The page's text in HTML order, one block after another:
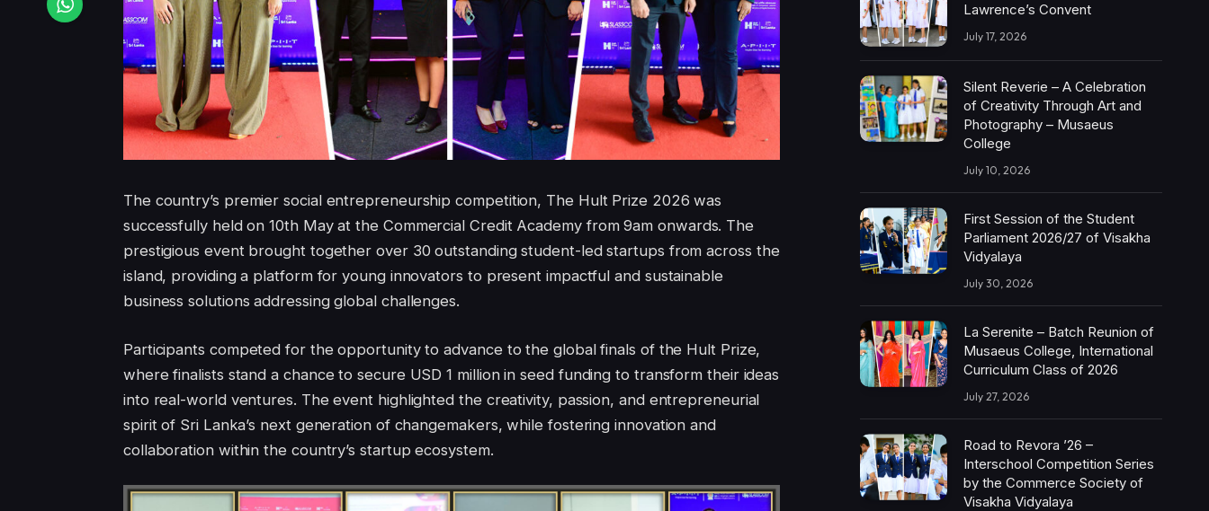
The country’s premier social entrepreneurship competition, The Hult Prize 2026 was
successfully held on 10th May at the Commercial Credit Academy from 9am onwards. The
prestigious event brought together over 30 outstanding student-led startups from across the
island, providing a platform for young innovators to present impactful and sustainable
business solutions addressing global challenges.
Participants competed for the opportunity to advance to the global finals of the Hult Prize,
where finalists stand a chance to secure USD 1 million in seed funding to transform their ideas
into real-world ventures. The event highlighted the creativity, passion, and entrepreneurial
spirit of Sri Lanka’s next generation of changemakers, while fostering innovation and
collaboration within the country’s startup ecosystem.
Lawrence’s Convent
July 17, 2026
Silent Reverie – A Celebration
of Creativity Through Art and
Photography – Musaeus
College
July 10, 2026
First Session of the Student
Parliament 2026/27 of Visakha
Vidyalaya
July 30, 2026
La Serenite – Batch Reunion of
Musaeus College, International
Curriculum Class of 2026
July 27, 2026
Road to Revora ’26 –
Interschool Competition Series
by the Commerce Society of
Visakha Vidyalaya